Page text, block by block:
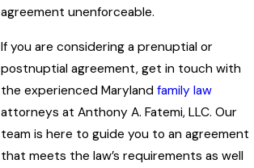
agreement unenforceable.
If you are considering a prenuptial or
postnuptial agreement, get in touch with
the experienced Maryland family law
attorneys at Anthony A. Fatemi, LLC. Our
team is here to guide you to an agreement
that meets the law’s requirements as well